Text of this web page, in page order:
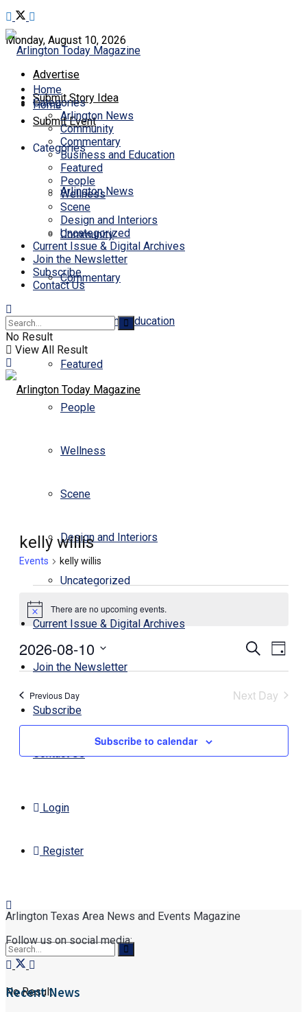
Monday, August 10, 2026
Advertise
Submit Story Idea
Submit Event
Home
Categories
Arlington News
Community
Commentary
Business and Education
Featured
People
Wellness
Scene
Design and Interiors
Uncategorized
Current Issue & Digital Archives
Join the Newsletter
Subscribe
Contact Us
Login
Register
No Result
Home
Categories
Arlington News
Community
Commentary
Business and Education
Featured
People
Wellness
Scene
Design and Interiors
Uncategorized
Current Issue & Digital Archives
Join the Newsletter
Subscribe
Contact Us
No Result
View All Result
kelly willis
Events kelly willis
for
August
10,
2026
Notice There are no upcoming events.
Events
Search
Views
Search
Day
2026-08-10
Select
Previous Day Next Day
Subscribe to calendar
Arlington Texas Area News and Events Magazine
Follow us on social media:
Recent News